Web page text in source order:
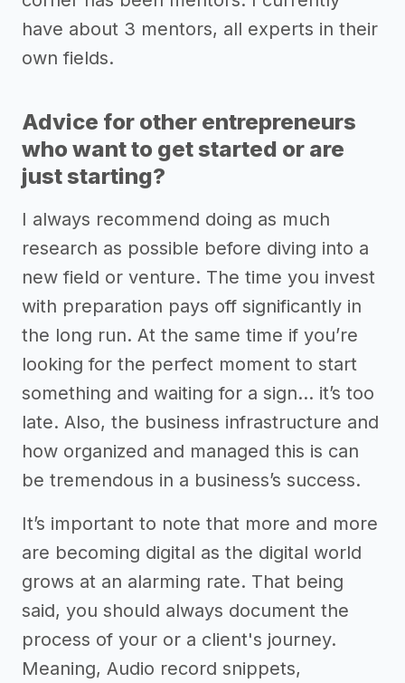
have about 3 mentors, all experts in their
own fields.
Advice for other entrepreneurs
who want to get started or are
just starting?
I always recommend doing as much
research as possible before diving into a
new field or venture. The time you invest
with preparation pays off significantly in
the long run. At the same time if you’re
looking for the perfect moment to start
something and waiting for a sign… it’s too
late. Also, the business infrastructure and
how organized and managed this is can
be tremendous in a business’s success.
It’s important to note that more and more
are becoming digital as the digital world
grows at an alarming rate. That being
said, you should always document the
process of your or a client's journey.
Meaning, Audio record snippets,